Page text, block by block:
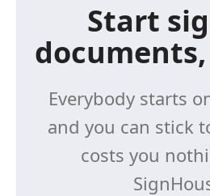
Start
Everybody starts
and you can stick
costs you